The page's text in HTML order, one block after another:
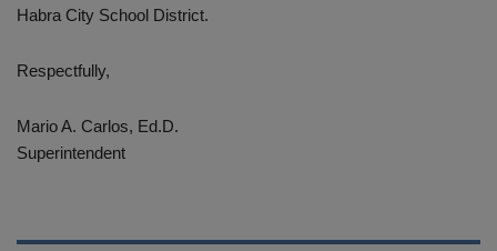
Habra City School District.
Respectfully,
Mario A. Carlos, Ed.D.
Superintendent